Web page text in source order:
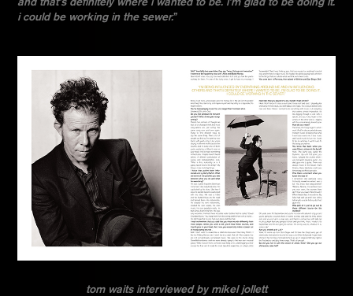
and that’s definitely where i wanted to be. i’m glad to be doing it.
i could be working in the sewer.”
tom waits interviewed by mikel jollett